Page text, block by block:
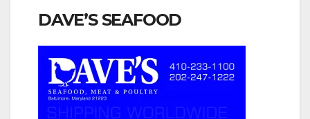
DAVE’S SEAFOOD